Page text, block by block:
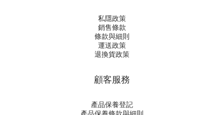
私隱政策
銷售條款
條款與細則
運送政策
退換貨政策
顧客服務
產品保養登記